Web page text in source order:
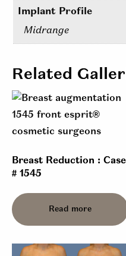
Implant Profile
Midrange
Related
Breast Reduction : Case
# 1545
Read more